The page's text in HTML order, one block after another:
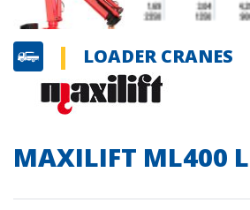
LOADER CRANES
MAXILIFT ML400 L